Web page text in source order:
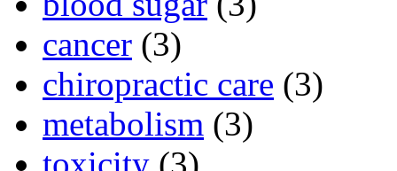
cancer (3)
chiropractic care (3)
metabolism (3)